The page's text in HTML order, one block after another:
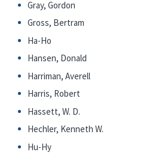
Gray, Gordon
Gross, Bertram
Ha-Ho
Hansen, Donald
Harriman, Averell
Harris, Robert
Hassett, W. D.
Hechler, Kenneth W.
Hu-Hy